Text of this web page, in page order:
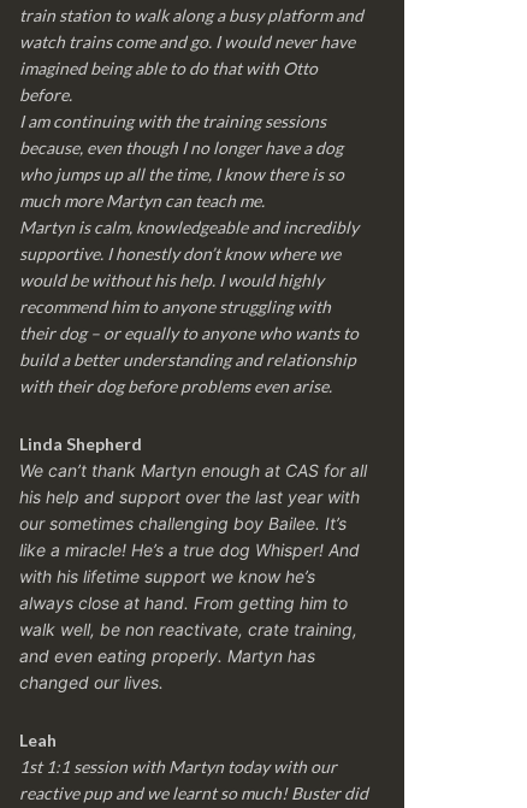
train station to walk along a busy platform and
watch trains come and go. I would never have
imagined being able to do that with Otto
before.
I am continuing with the training sessions
because, even though I no longer have a dog
who jumps up all the time, I know there is so
much more Martyn can teach me.
Martyn is calm, knowledgeable and incredibly
supportive. I honestly don’t know where we
would be without his help. I would highly
recommend him to anyone struggling with
their dog – or equally to anyone who wants to
build a better understanding and relationship
with their dog before problems even arise.
Linda Shepherd
We can’t thank Martyn enough at CAS for all
his help and support over the last year with
our sometimes challenging boy Bailee. It’s
like a miracle! He’s a true dog Whisper! And
with his lifetime support we know he’s
always close at hand. From getting him to
walk well, be non reactivate, crate training,
and even eating properly. Martyn has
changed our lives.
Leah
1st 1:1 session with Martyn today with our
reactive pup and we learnt so much! Buster did